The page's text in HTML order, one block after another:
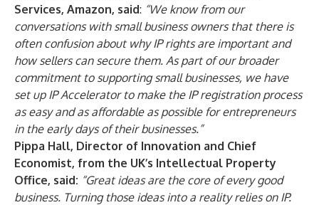
Services, Amazon, said: “We know from our
conversations with small business owners that there is
often confusion about why IP rights are important and
how sellers can secure them. As part of our broader
commitment to supporting small businesses, we have
set up IP Accelerator to make the IP registration process
as easy and as affordable as possible for entrepreneurs
in the early days of their businesses.”
Pippa Hall, Director of Innovation and Chief
Economist, from the UK’s Intellectual Property
Office, said: “Great ideas are the core of every good
business. Turning those ideas into a reality relies on IP.